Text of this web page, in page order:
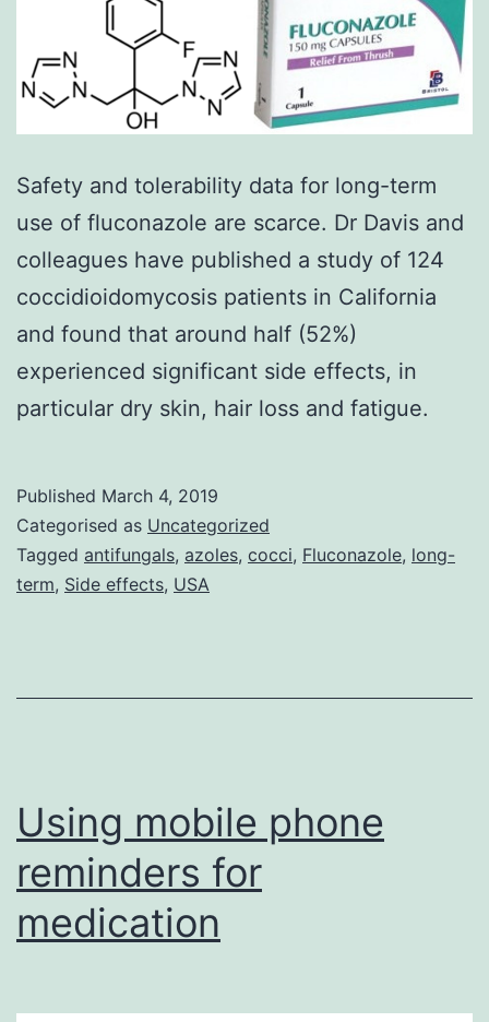
Safety and tolerability data for long-term
use of fluconazole are scarce. Dr Davis and
colleagues have published a study of 124
coccidioidomycosis patients in California
and found that around half (52%)
experienced significant side effects, in
particular dry skin, hair loss and fatigue.
Published March 4, 2019
Categorised as Uncategorized
Tagged antifungals, azoles, cocci, Fluconazole, long-
term, Side effects, USA
Using mobile phone
reminders for
medication